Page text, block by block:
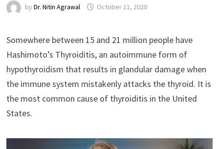
by Dr. Nitin Agrawal October 11, 2020
Somewhere between 15 and 21 million people have
Hashimoto’s Thyroiditis, an autoimmune form of
hypothyroidism that results in glandular damage when
the immune system mistakenly attacks the thyroid. It is
the most common cause of thyroiditis in the United
States.